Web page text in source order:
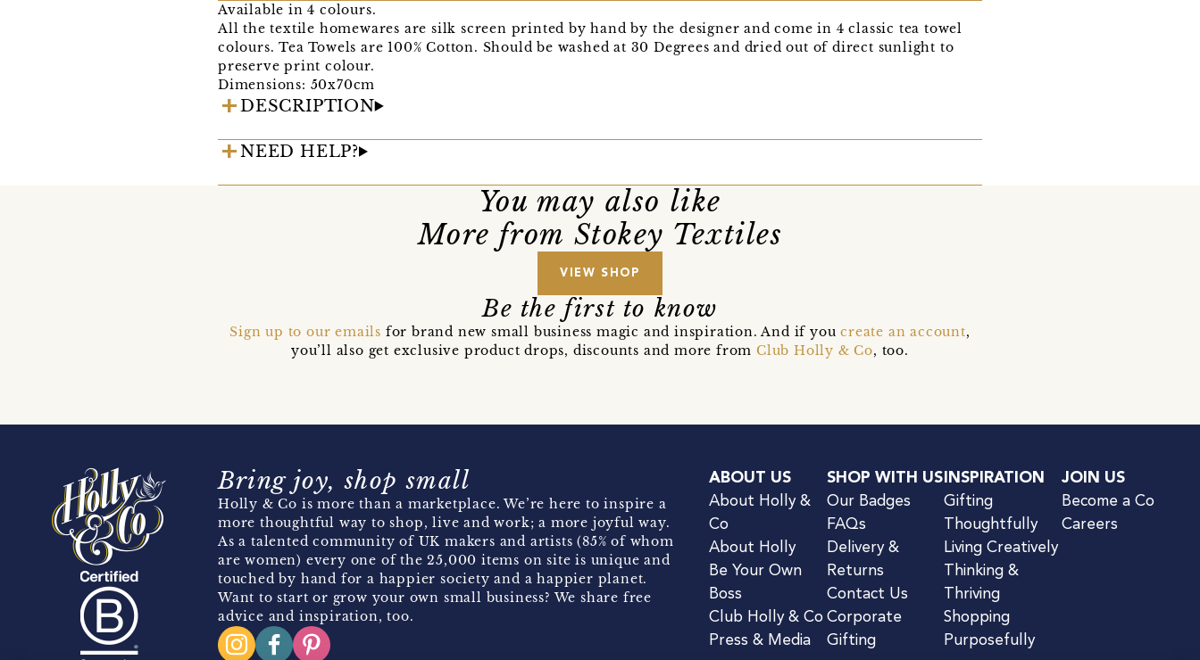
Available in 4 colours.
All the textile homewares are silk screen printed by hand by the designer and come in 4 classic tea towel
colours. Tea Towels are 100% Cotton. Should be washed at 30 Degrees and dried out of direct sunlight to
preserve print colour.
Dimensions: 50x70cm
DESCRIPTION
NEED HELP?
You may also like
More from Stokey Textiles
VIEW SHOP
Be the first to know
Sign up to our emails for brand new small business magic and inspiration. And if youcreate an account,
you’ll also get exclusive product drops, discounts and more fromClub Holly & Co, too.
Bring joy, shop small
Holly & Co is more than a marketplace. We’re here to inspire a
more thoughtful way to shop, live and work; a more joyful way.
As a talented community of UK makers and artists (85% of whom
are women) every one of the 25,000 items on site is unique and
touched by hand for a happier society and a happier planet.
Want to start or grow your own small business? We share free
advice and inspiration, too.
ABOUT US
About Holly &
Co
About Holly
Be Your Own
Boss
Club Holly & Co
Press & Media
SHOP WITH US
Our Badges
FAQs
Delivery &
Returns
Contact Us
Corporate
Gifting
INSPIRATION
Gifting
Thoughtfully
Living Creatively
Thinking &
Thriving
Shopping
Purposefully
JOIN US
Become a Co
Careers